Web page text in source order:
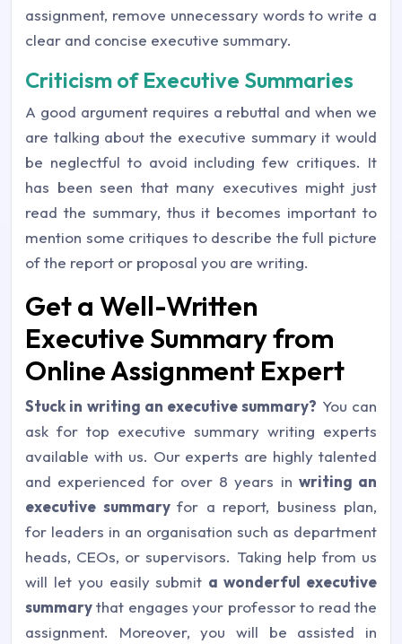
assignment, remove unnecessary words to write a
clear and concise executive summary.
Criticism of Executive Summaries
A good argument requires a rebuttal and when we
are talking about the executive summary it would
be neglectful to avoid including few critiques. It
has been seen that many executives might just
read the summary, thus it becomes important to
mention some critiques to describe the full picture
of the report or proposal you are writing.
Get a Well-Written
Executive Summary from
Online Assignment Expert
Stuck in writing an executive summary? You can
ask for top executive summary writing experts
available with us. Our experts are highly talented
and experienced for over 8 years in writing an
executive summary for a report, business plan,
for leaders in an organisation such as department
heads, CEOs, or supervisors. Taking help from us
will let you easily submit a wonderful executive
summarythat engages your professor to read the
assignment. Moreover, you will be assisted in